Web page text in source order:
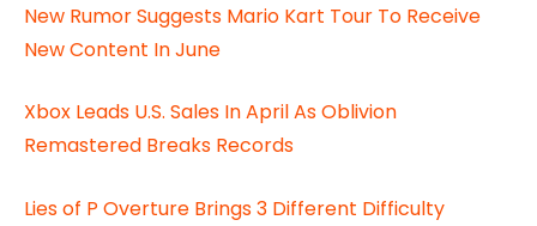
New Rumor Suggests Mario Kart Tour To Receive
New Content In June
Xbox Leads U.S. Sales In April As Oblivion
Remastered Breaks Records
Lies of P Overture Brings 3 Different Difficulty